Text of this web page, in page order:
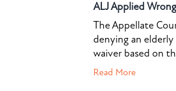
ALJ Applied
The Appellate
denying an
waiver based on
Read More